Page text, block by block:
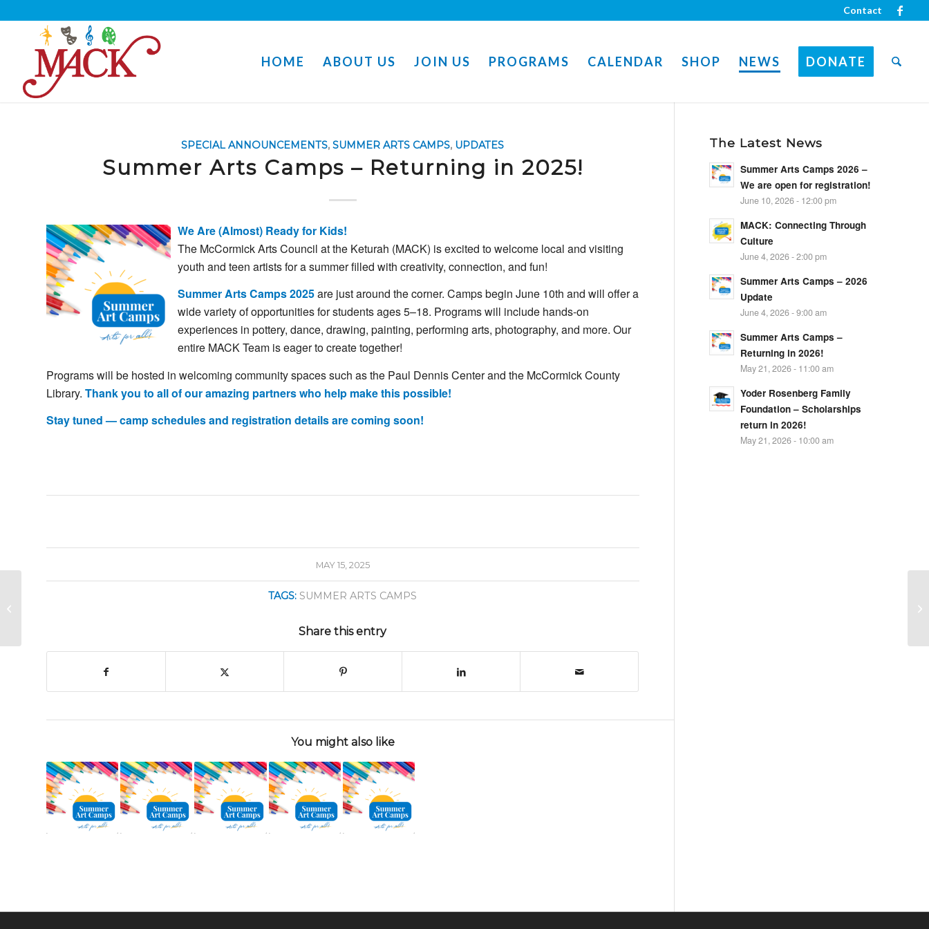
Contact
HOME ABOUT US JOIN US PROGRAMS CALENDAR SHOP NEWS DONATE
SPECIAL ANNOUNCEMENTS,SUMMER ARTS CAMPS, UPDATES
Summer Arts Camps – Returning in 2025!
We Are (Almost) Readyfor Kids!
The McCormickArtsCouncil atthe Keturah (MACK) isexcited towelcome local and visiting
youth and teen artistsforasummerfilled with creativity, connection, and fun!
SummerArtsCamps 2025are justaround thecorner. Campsbegin June 10th and will offera
widevarietyofopportunitiesforstudentsages 5–18. Programswill include hands-on
experiences in pottery, dance, drawing, painting, performing arts, photography, and more. Our
entire MACKTeam iseagertocreatetogether!
Programswill be hosted in welcoming communityspacessuch asthe Paul DennisCenterand the McCormickCounty
Library. Thankyou to allofouramazing partnerswho help makethis possible!
Staytuned —campschedulesand registration detailsarecoming soon!
MAY 15, 2025
TAGS: SUMMER ARTS CAMPS
Share this entry
You might also like
The Latest News
Summer Arts Camps 2026 –
We are open for registration!
June 10, 2026 - 12:00 pm
MACK: Connecting Through
Culture
June 4, 2026 - 2:00 pm
Summer Arts Camps – 2026
Update
June 4, 2026 - 9:00 am
Summer Arts Camps –
Returning in 2026!
May 21, 2026 - 11:00 am
Yoder Rosenberg Family
Foundation – Scholarships
return in 2026!
May 21, 2026 - 10:00 am